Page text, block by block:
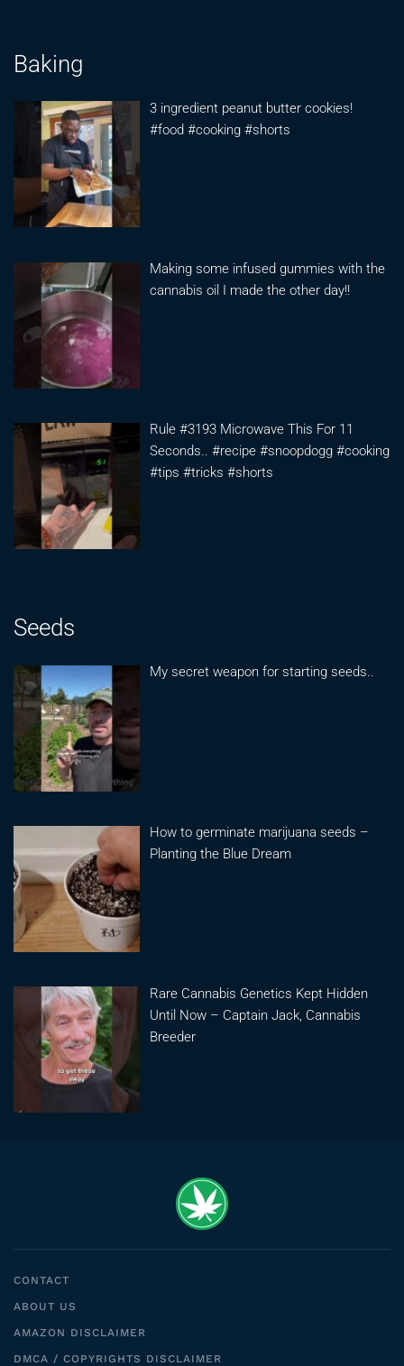
Baking
3 ingredient peanut butter cookies!
#food #cooking #shorts
Making some infused gummies with the
cannabis oil I made the other day!!
Rule #3193 Microwave This For 11
Seconds.. #recipe #snoopdogg #cooking
#tips #tricks #shorts
Seeds
My secret weapon for starting seeds..
How to germinate marijuana seeds –
Planting the Blue Dream
Rare Cannabis Genetics Kept Hidden
Until Now – Captain Jack, Cannabis
Breeder
CONTACT
ABOUT US
AMAZON DISCLAIMER
DMCA / COPYRIGHTS DISCLAIMER